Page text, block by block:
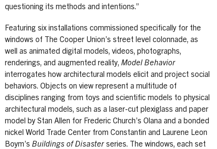
questioning its methods and intentions.”
Featuring six installations commissioned specifically for the
windows of The Cooper Union’s street level colonnade, as
well as animated digital models, videos, photographs,
renderings, and augmented reality, Model Behavior
interrogates how architectural models elicit and project social
behaviors. Objects on view represent a multitude of
disciplines ranging from toys and scientific models to physical
architectural models, such as a laser-cut plexiglass and paper
model by Stan Allen for Frederic Church’s Olana and a bonded
nickel World Trade Center from Constantin and Laurene Leon
Boym’s Buildings of Disaster series. The windows, each set